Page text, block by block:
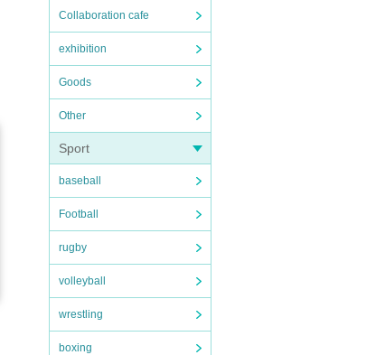
Collaboration cafe
exhibition
Goods
Other
Sport
baseball
Football
rugby
volleyball
wrestling
boxing